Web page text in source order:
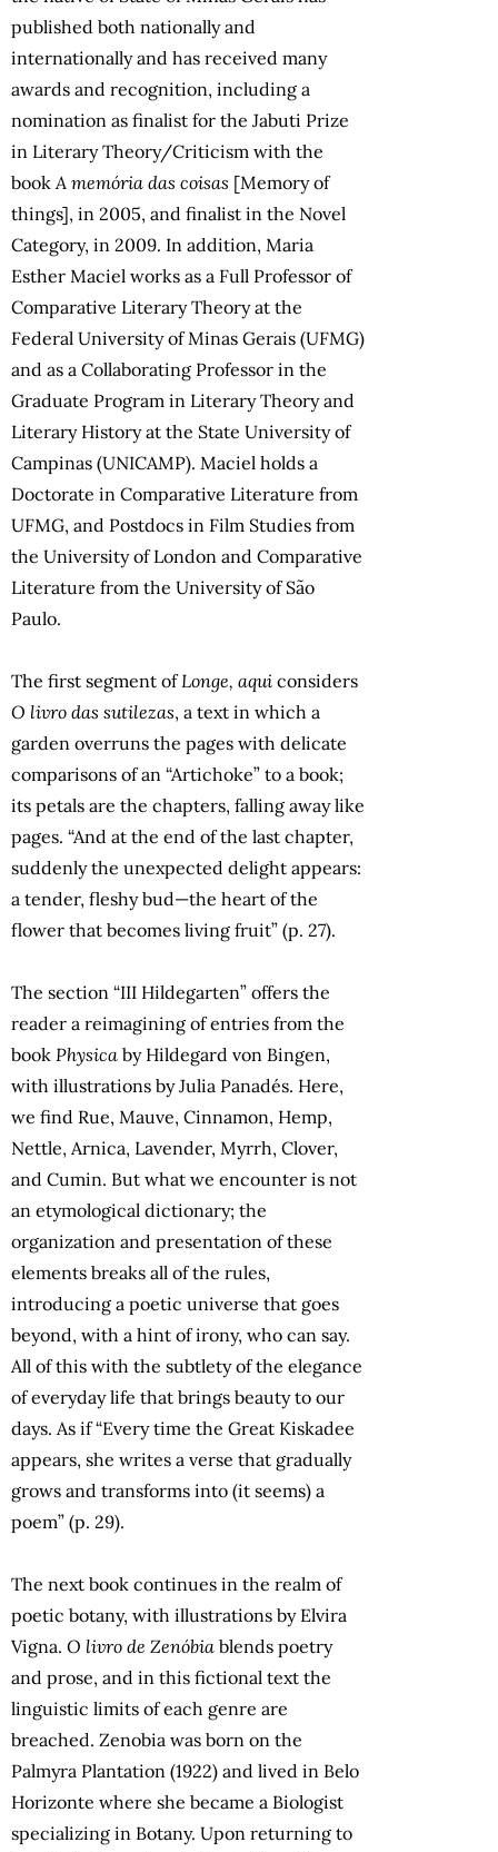
published both nationally and
internationally and has received many
awards and recognition, including a
nomination as finalist for the Jabuti Prize
in Literary Theory/Criticism with the
bookA memória das coisas [Memory of
things], in 2005, and finalist in the Novel
Category, in 2009. In addition, Maria
Esther Maciel works as a Full Professor of
Comparative Literary Theory at the
Federal University of Minas Gerais (UFMG)
and as a Collaborating Professor in the
Graduate Program in Literary Theory and
Literary History at the State University of
Campinas (UNICAMP). Maciel holds a
Doctorate in Comparative Literature from
UFMG, and Postdocs in Film Studies from
the University of London and Comparative
Literature from the University of São
Paulo.
The first segment ofLonge, aqui considers
O livro das sutilezas, a text in which a
garden overruns the pages with delicate
comparisons of an “Artichoke” to a book;
its petals are the chapters, falling away like
pages. “And at the end of the last chapter,
suddenly the unexpected delight appears:
a tender, fleshy bud—the heart of the
flower that becomes living fruit” (p. 27).
The section “III Hildegarten” offers the
reader a reimagining of entries from the
book Physica by Hildegard von Bingen,
with illustrations by Julia Panadés. Here,
we find Rue, Mauve, Cinnamon, Hemp,
Nettle, Arnica, Lavender, Myrrh, Clover,
and Cumin. But what we encounter is not
an etymological dictionary; the
organization and presentation of these
elements breaks all of the rules,
introducing a poetic universe that goes
beyond, with a hint of irony, who can say.
All of this with the subtlety of the elegance
of everyday life that brings beauty to our
days. As if “Every time the Great Kiskadee
appears, she writes a verse that gradually
grows and transforms into (it seems) a
poem” (p. 29).
The next book continues in the realm of
poetic botany, with illustrations by Elvira
Vigna. O livro de Zenóbia blends poetry
and prose, and in this fictional text the
linguistic limits of each genre are
breached. Zenobia was born on the
Palmyra Plantation (1922) and lived in Belo
Horizonte where she became a Biologist
specializing in Botany. Upon returning to